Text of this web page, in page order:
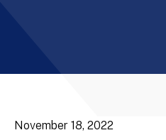
November 18, 2022